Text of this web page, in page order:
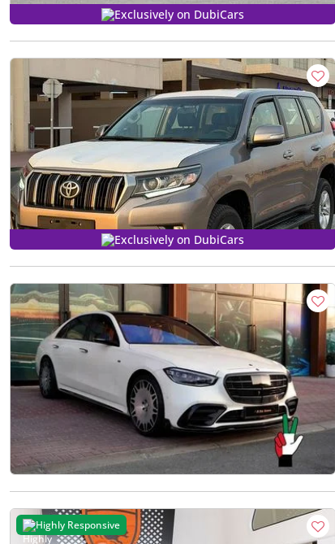
Exclusively on DubiCars
Exclusively on DubiCars
Highly Responsive